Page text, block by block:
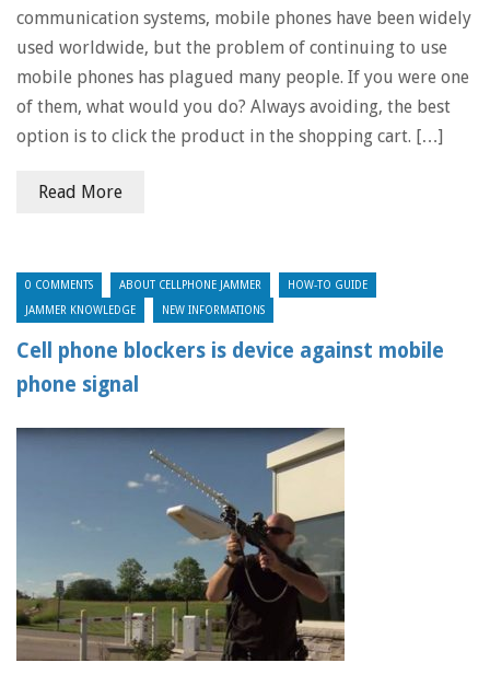
communication systems, mobile phones have been widely
used worldwide, but the problem of continuing to use
mobile phones has plagued many people. If you were one
of them, what would you do? Always avoiding, the best
option is to click the product in the shopping cart. […]
Read More
0 COMMENTS ABOUT CELLPHONE JAMMER HOW-TO GUIDE
JAMMER KNOWLEDGE NEW INFORMATIONS
Cell phone blockers is device against mobile
phone signal